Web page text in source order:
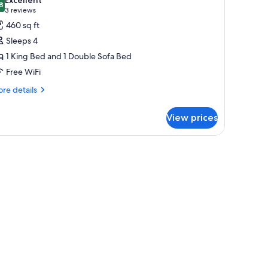
out of 10
3 reviews
(3
reviews)
460 sq ft
Sleeps 4
1 King Bed and 1 Double Sofa Bed
Free WiFi
details
View prices
curtains.